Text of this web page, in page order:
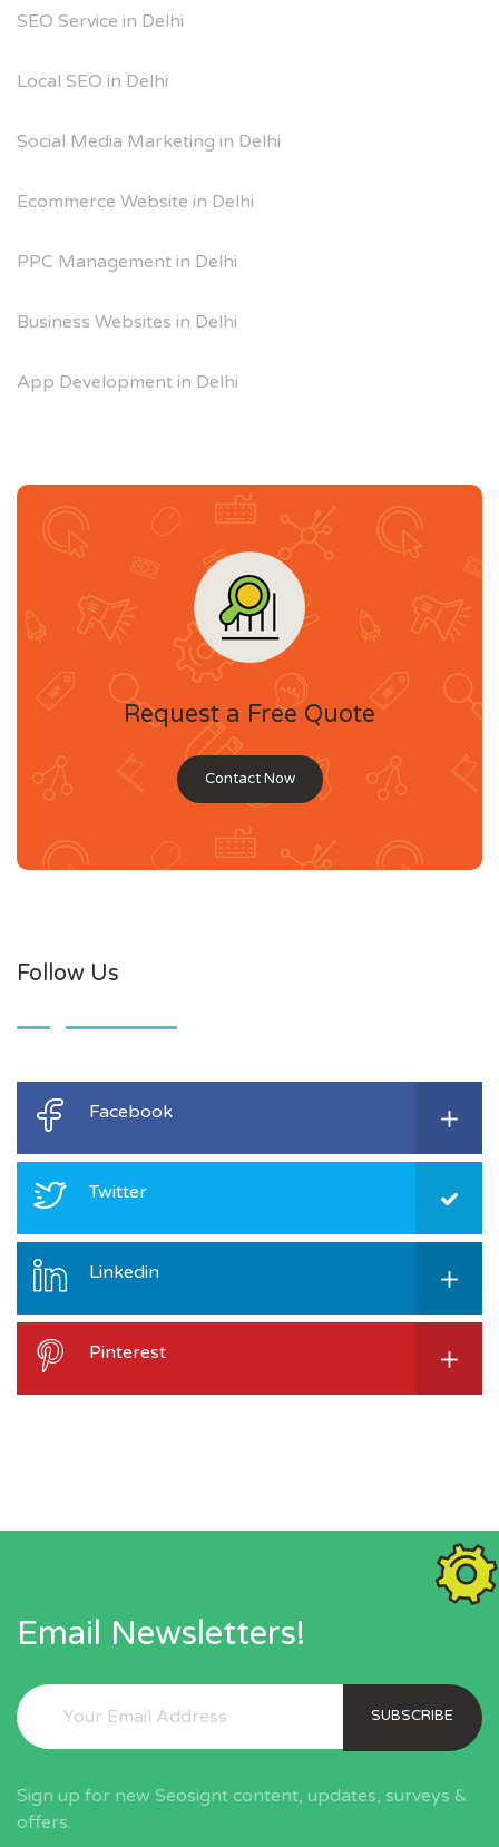
SEO Service in Delhi
Local SEO in Delhi
Social Media Marketing in Delhi
Ecommerce Website in Delhi
PPC Management in Delhi
Business Websites in Delhi
App Development in Delhi
Request a Free Quote
Contact Now
Follow Us
Facebook
Twitter
Linkedin
Pinterest
Email Newsletters!
SUBSCRIBE
Sign up for new Seosignt content, updates, surveys &
offers.